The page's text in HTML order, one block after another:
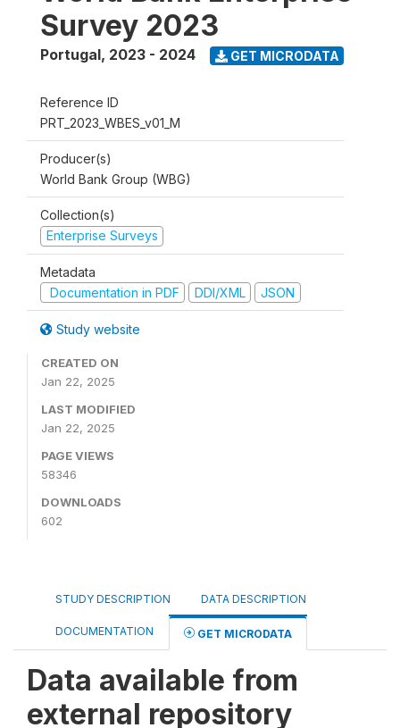
Survey 2023
Portugal, 2023 - 2024 GET MICRODATA
Reference ID
PRT_2023_WBES_v01_M
Producer(s)
World Bank Group (WBG)
Collection(s)
Enterprise Surveys
Metadata
Documentation in PDF
DDI/XML JSON
Study website
CREATED ON
Jan 22, 2025
LAST MODIFIED
Jan 22, 2025
PAGE VIEWS
58346
DOWNLOADS
602
STUDY DESCRIPTION DATA DESCRIPTION
DOCUMENTATION GET MICRODATA
Data available from
external repository